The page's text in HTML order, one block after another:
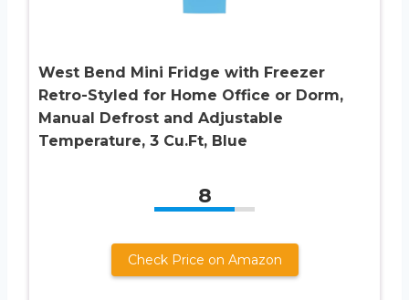
West Bend Mini Fridge with Freezer
Retro-Styled for Home Office or Dorm,
Manual Defrost and Adjustable
Temperature, 3 Cu.Ft, Blue
8
Check Price on Amazon